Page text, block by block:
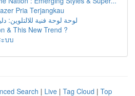
Pria Terjangkau
لوحة لوحة فنية للالتلوين:
& This New Trend ?
บบ
Search | Live | Tag Cloud | Top